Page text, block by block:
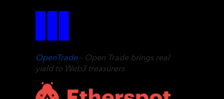
OpenTrade– Open Trade brings real
yield to Web3 treasurers